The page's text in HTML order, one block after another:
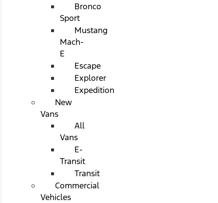
Bronco
Sport
Mustang
Mach-
E
Escape
Explorer
Expedition
New
Vans
All
Vans
E-
Transit
Transit
Commercial
Vehicles